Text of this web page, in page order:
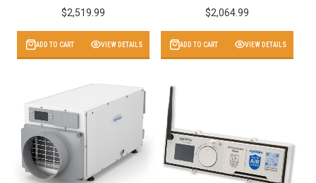
$2,519.99
ADD TO CART VIEW DETAILS
$2,064.99
ADD TO CART VIEW DETAILS